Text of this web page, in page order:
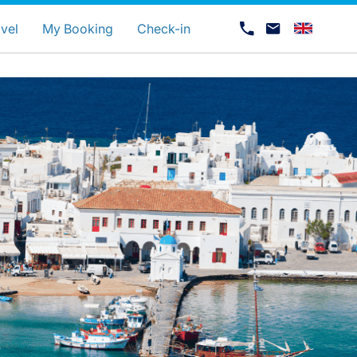
Career at Luxair
My Booking Check-in